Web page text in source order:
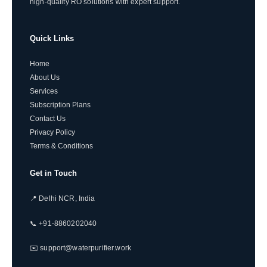
Quick Links
Home
About Us
Services
Subscription Plans
Contact Us
Privacy Policy
Terms & Conditions
Get in Touch
📍 Delhi NCR, India
📞 +91-8860202040
✉️ support@waterpurifier.work